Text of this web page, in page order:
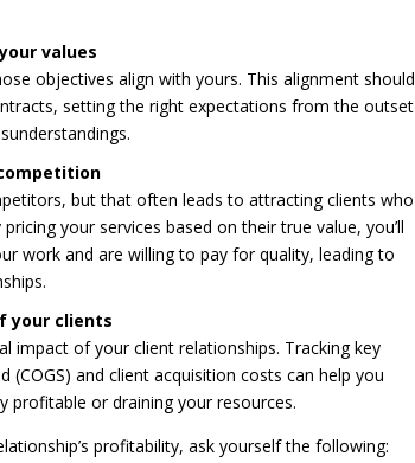
values
objectives align with yours. This alignment should
setting the right expectations from the outset
but that often leads to attracting clients who
your services based on their true value, you’ll
work and are willing to pay for quality, leading to
your clients
impact of your client relationships. Tracking key
and client acquisition costs can help you
profitable or draining your resources.
profitability, ask yourself the following: